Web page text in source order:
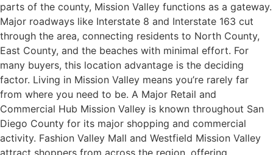
parts of the county, Mission Valley functions as a gateway.
Major roadways like Interstate 8 and Interstate 163 cut
through the area, connecting residents to North County,
East County, and the beaches with minimal effort. For
many buyers, this location advantage is the deciding
factor. Living in Mission Valley means you’re rarely far
from where you need to be. A Major Retail and
Commercial Hub Mission Valley is known throughout San
Diego County for its major shopping and commercial
activity. Fashion Valley Mall and Westfield Mission Valley